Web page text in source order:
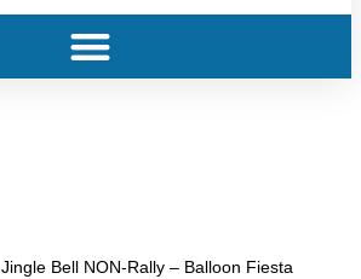
Jingle Bell NON-Rally – Balloon Fiesta